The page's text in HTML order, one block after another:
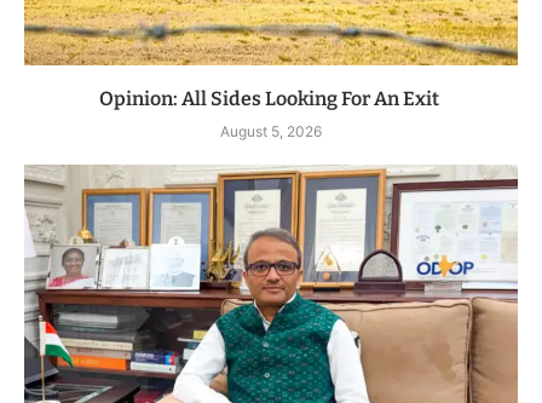
Opinion: All Sides Looking For An Exit
August 5, 2026